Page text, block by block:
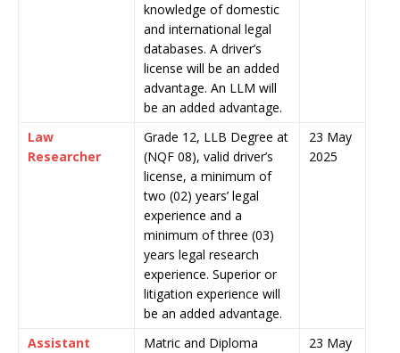
knowledge of domestic
and international legal
databases. A driver’s
license will be an added
advantage. An LLM will
be an added advantage.
Law
Researcher
Grade 12, LLB Degree at
(NQF 08), valid driver’s
license, a minimum of
two (02) years’ legal
experience and a
minimum of three (03)
years legal research
experience. Superior or
litigation experience will
be an added advantage.
23 May
2025
Assistant
Matric and Diploma
23 May